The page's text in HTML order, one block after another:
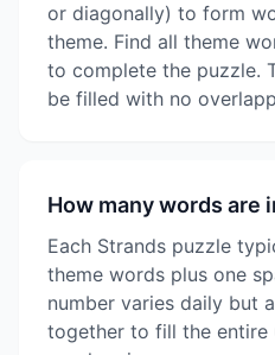
or diagonally) to form
theme. Find all theme
to complete the puzzle.
be filled with no
How many words are
Each Strands puzzle
theme words plus one
number varies daily but
together to fill the